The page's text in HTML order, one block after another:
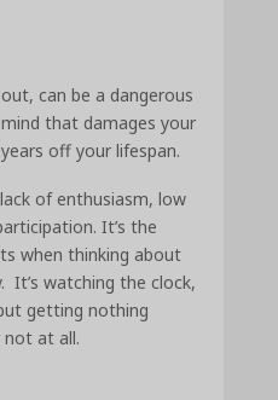
can be a dangerous
that damages your
off your lifespan.
of enthusiasm, low
It’s the
when thinking about
It’s watching the clock,
getting nothing
not at all.